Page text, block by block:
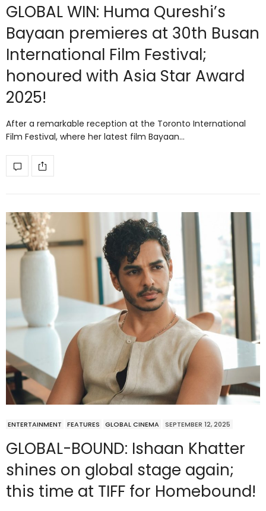
GLOBAL WIN: Huma Qureshi’s
Bayaan premieres at 30th Busan
International Film Festival;
honoured with Asia Star Award
2025!
After a remarkable reception at the Toronto International
Film Festival, where her latest film Bayaan…
ENTERTAINMENT FEATURES GLOBAL CINEMA SEPTEMBER 12, 2025
GLOBAL-BOUND: Ishaan Khatter
shines on global stage again;
this time at TIFF for Homebound!